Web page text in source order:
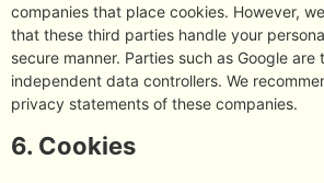
companies that place cookies. However,
that these third parties handle your
secure manner. Parties such as Google
independent data controllers. We
privacy statements of these companies.
6. Cookies